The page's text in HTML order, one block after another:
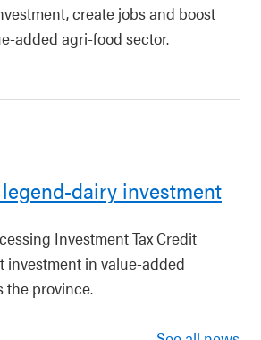
create jobs and boost
added agri-food sector.
dairy investment
Investment Tax Credit
investment in value-added
the province.